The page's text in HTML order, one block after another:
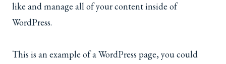
like and manage all of your content inside of
WordPress.
This is an example of a WordPress page, you could